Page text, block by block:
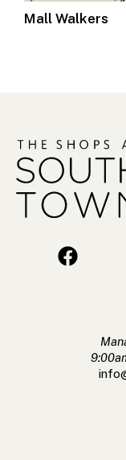
Mall Walkers